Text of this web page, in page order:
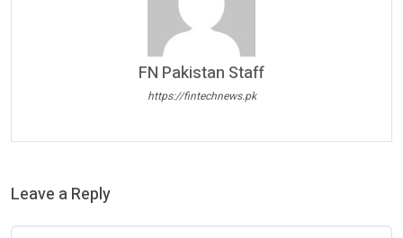
FN Pakistan Staff
https://fintechnews.pk
Leave a Reply